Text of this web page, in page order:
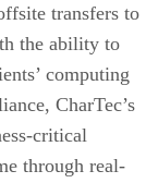
transfers to
the ability to
computing
CharTec’s
critical
through real-